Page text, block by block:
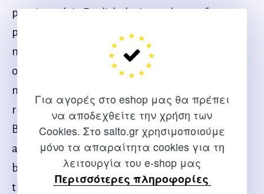
Για αγορές στο eshop μας θα πρέπει
να αποδεχθείτε την χρήση των
Cookies. Στο salto.gr χρησιμοποιούμε
μόνο τα απαραίτητα cookies για τη
λειτουργία του e-shop μας
Περισσότερες πληροφορίες
puts into plain English the ins and outs of
perfecting weightlifting technique through
movement assessment. Weightlifting
optimization is all about being able to hit and
maintain proper positions. This is an excellent
resource to tell you how to make that happen.
Being a national level weightlifter himself as well
as a physical therapist, Quinn Henoch has the
background and knowledge to make this book
the absolute real deal.”